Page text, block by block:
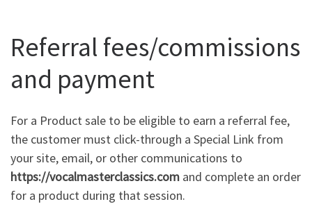
Referral fees/commissions
and payment
For a Product sale to be eligible to earn a referral fee,
the customer must click-through a Special Link from
your site, email, or other communications to
https://vocalmasterclassics.com and complete an order
for a product during that session.